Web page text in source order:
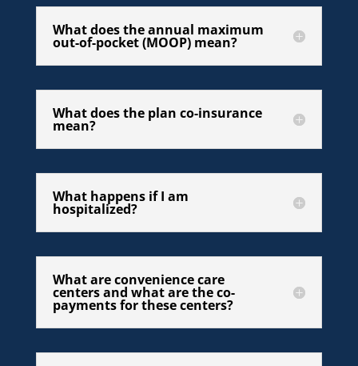
What does the annual maximum
out-of-pocket (MOOP) mean?
What does the plan co-insurance
mean?
What happens if I am
hospitalized?
What are convenience care
centers and what are the co-
payments for these centers?